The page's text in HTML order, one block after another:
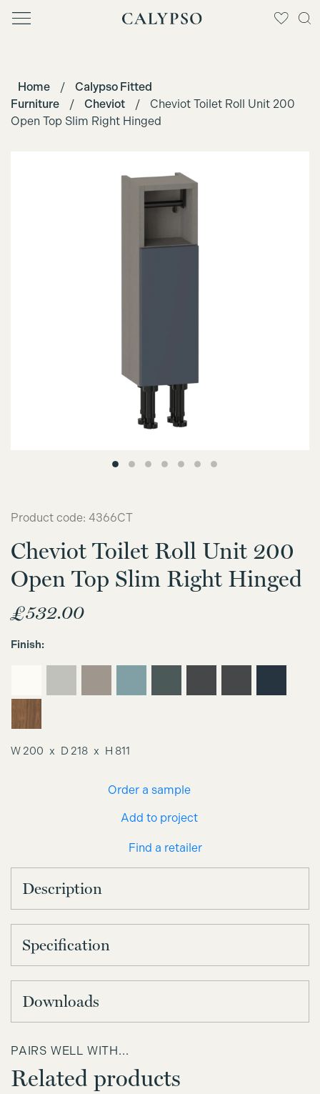
Home /
Calypso Fitted
Furniture
/ Cheviot /
Cheviot Toilet Roll Unit 200
Open Top Slim Right Hinged
Product code: 4366CT
Cheviot Toilet Roll Unit 200
Open Top Slim Right Hinged
£532.00
Finish:
W 200 D 218 H 811
Order a sample
Add to project
Find a retailer
Description
Specification
Downloads
PAIRS WELL WITH...
Related products